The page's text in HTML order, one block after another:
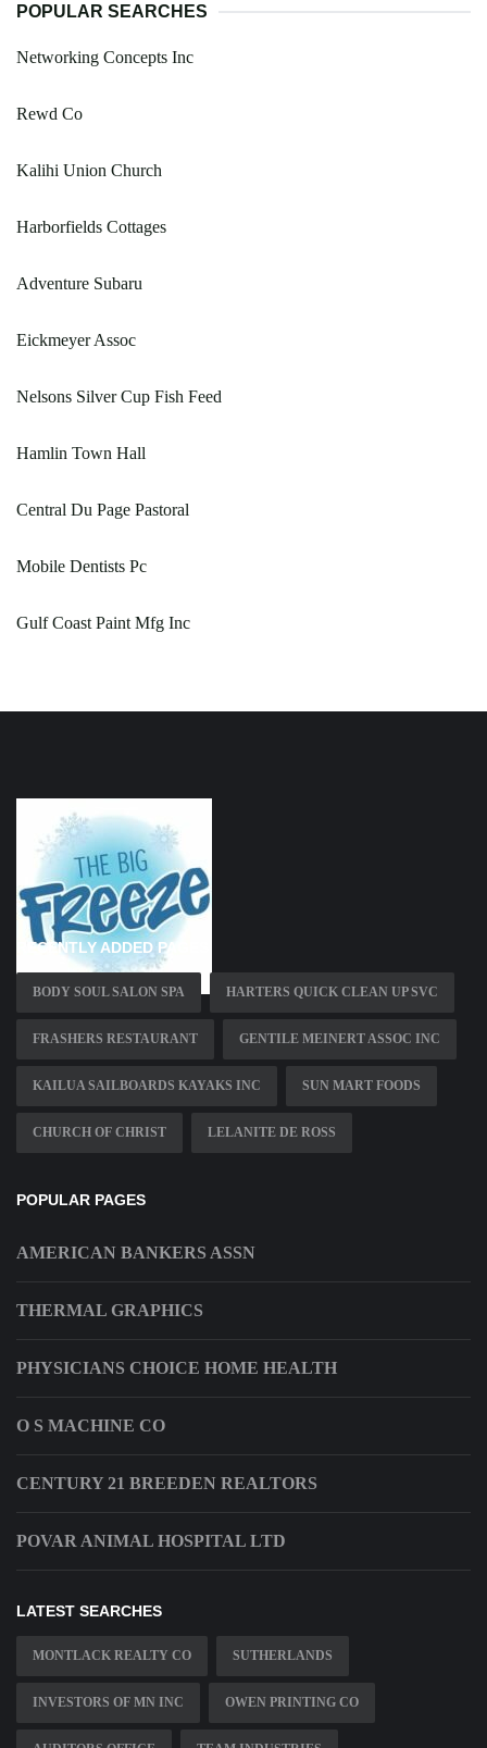
POPULAR SEARCHES
Networking Concepts Inc
Rewd Co
Kalihi Union Church
Harborfields Cottages
Adventure Subaru
Eickmeyer Assoc
Nelsons Silver Cup Fish Feed
Hamlin Town Hall
Central Du Page Pastoral
Mobile Dentists Pc
Gulf Coast Paint Mfg Inc
RECENTLY ADDED PAGES
BODY SOUL SALON SPA HARTERS QUICK CLEAN UP SVC
FRASHERS RESTAURANT GENTILE MEINERT ASSOC INC
KAILUA SAILBOARDS KAYAKS INC SUN MART FOODS
CHURCH OF CHRIST LELANITE DE ROSS
POPULAR PAGES
AMERICAN BANKERS ASSN
THERMAL GRAPHICS
PHYSICIANS CHOICE HOME HEALTH
O S MACHINE CO
CENTURY 21 BREEDEN REALTORS
POVAR ANIMAL HOSPITAL LTD
LATEST SEARCHES
MONTLACK REALTY CO SUTHERLANDS
INVESTORS OF MN INC OWEN PRINTING CO